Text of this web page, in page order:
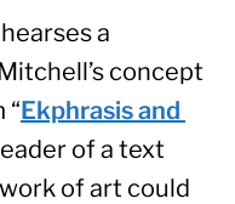
a
concept
“Ekphrasis and
of a text
of art could